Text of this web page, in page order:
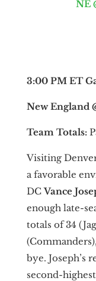
NE
3:00 PM ET
New England
Team Totals:
Visiting
a favorable
DCVance
enough late-
totals of 34
bye. Joseph’s
second-